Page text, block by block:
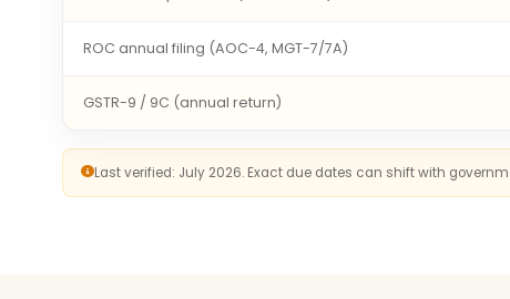
ROC annual filing (AOC-4, MGT-7/7A)
GSTR-9 / 9C (annual return)
Last verified: July 2026. Exact due dates can shift with